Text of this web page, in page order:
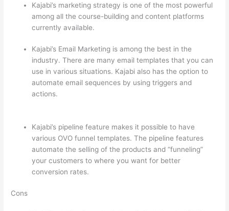
Kajabi’s marketing strategy is one of the most powerful
among all the course-building and content platforms
currently available.
Kajabi’s Email Marketing is among the best in the
industry. There are many email templates that you can
use in various situations. Kajabi also has the option to
automate email sequences by using triggers and
actions.
Kajabi’s pipeline feature makes it possible to have
various OVO funnel templates. The pipeline features
automate the selling of the products and “funneling”
your customers to where you want for better
conversion rates.
Cons